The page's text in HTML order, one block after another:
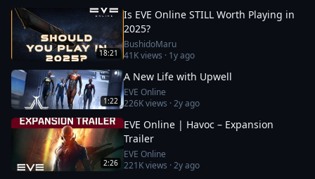
18:21
Is EVE Online STILL Worth Playing in
2025?
BushidoMaru
41Kviews · 1y ago
1:22
A New Life with Upwell
EVE Online
226Kviews ·2y ago
2:26
EVE Online | Havoc – Expansion
Trailer
EVE Online
221Kviews ·2y ago